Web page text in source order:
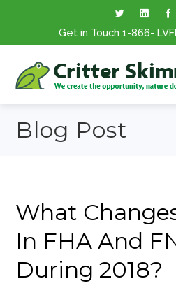
Get in Touch 1-866-
Blog Post
What
In FHA And
During 2018?